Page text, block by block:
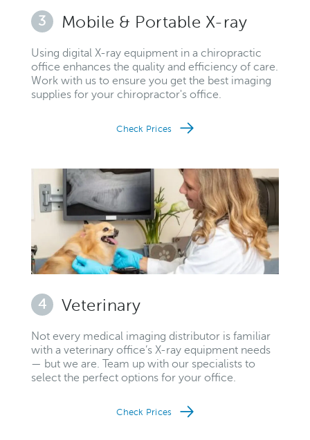
3 Mobile & Portable X-ray
Using digital X-ray equipment in a chiropractic
office enhances the quality and efficiency of care.
Work with us to ensure you get the best imaging
supplies for your chiropractor's office.
Check Prices
4 Veterinary
Not every medical imaging distributor is familiar
with a veterinary office’s X-ray equipment needs
— but we are. Team up with our specialists to
select the perfect options for your office.
Check Prices